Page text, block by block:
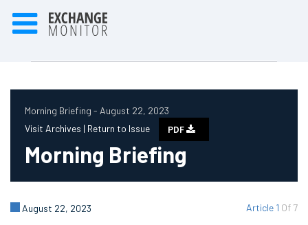
Morning Briefing - August 22, 2023
Visit Archives | Return to Issue PDF
Morning Briefing
Article 1 Of 7
August 22, 2023